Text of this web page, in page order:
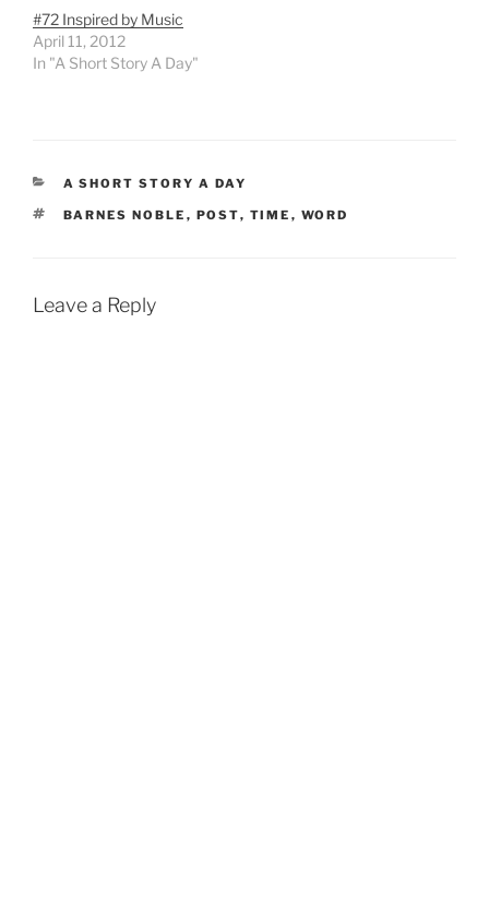
we longed to take the
next step…
#72 Inspired by Music
April 11, 2012
In "A Short Story A Day"
CATEGORIES
A SHORT STORY A DAY
TAGS
BARNES NOBLE , POST, TIME , WORD
Leave a Reply